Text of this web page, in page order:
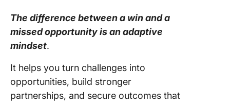
The difference between a win and a
missed opportunity is an adaptive
mindset.
It helps you turn challenges into
opportunities, build stronger
partnerships, and secure outcomes that